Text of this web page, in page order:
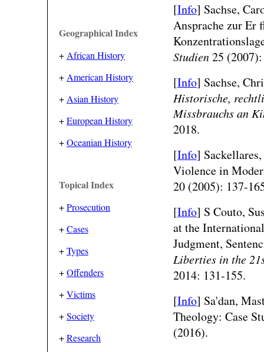
Geographical Index
+ African History
+ American History
+ Asian History
+European History
+Oceanian History
Topical Index
+Prosecution
+Cases
+Types
+Offenders
+Victims
+Society
+Research
[Info] Sachse,
Ansprache zur Er
Studien25 (2007):
[Info] Sachse,
Historische,
Missbrauchs an
2018.
[Info]
Violence in
20 (2005): 137-
[Info] S Couto,
at the
Judgment,
Liberties in the
2014: 131-155.
[Info] Sa'dan,
Theology: Case
(2016).